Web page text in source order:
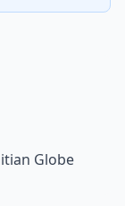
Globe